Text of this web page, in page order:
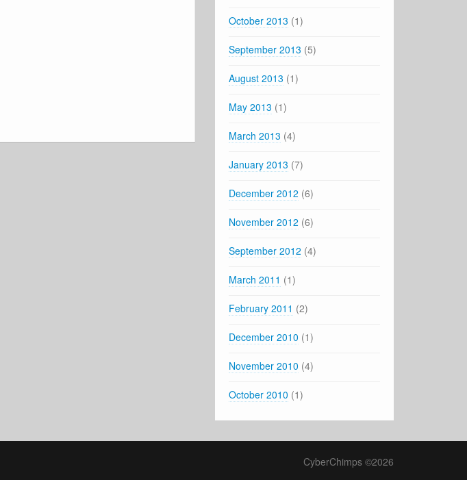
October 2013 (1)
September 2013 (5)
August 2013 (1)
May 2013 (1)
March 2013 (4)
January 2013 (7)
December 2012 (6)
November 2012 (6)
September 2012 (4)
March 2011 (1)
February 2011 (2)
December 2010 (1)
November 2010 (4)
October 2010 (1)
CyberChimps ©2026